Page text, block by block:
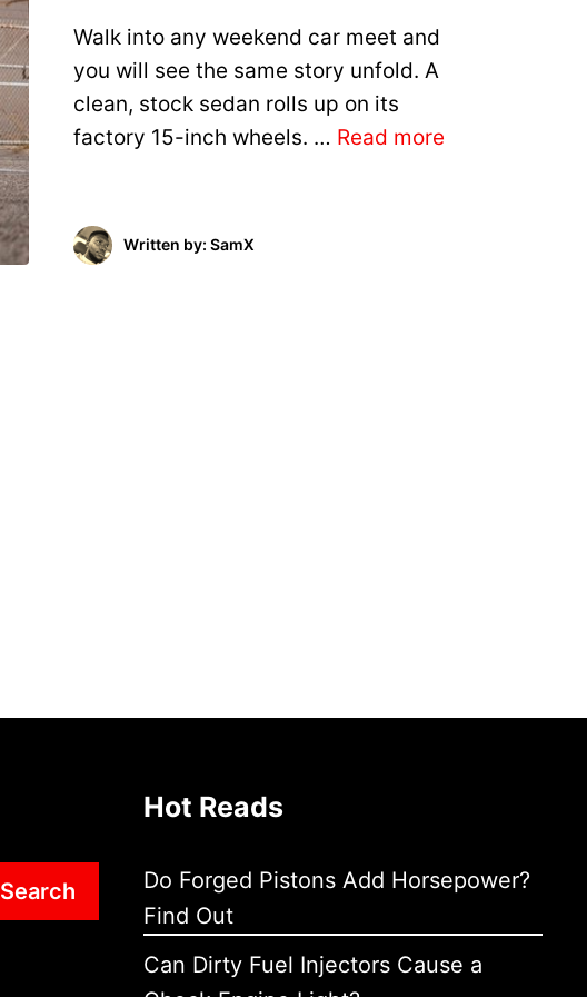
Walk into any weekend car meet and
you will see the same story unfold. A
clean, stock sedan rolls up on its
factory 15-inch wheels. … Read more
Written by: SamX
Search
Hot Reads
Do Forged Pistons Add Horsepower?
Find Out
Can Dirty Fuel Injectors Cause a